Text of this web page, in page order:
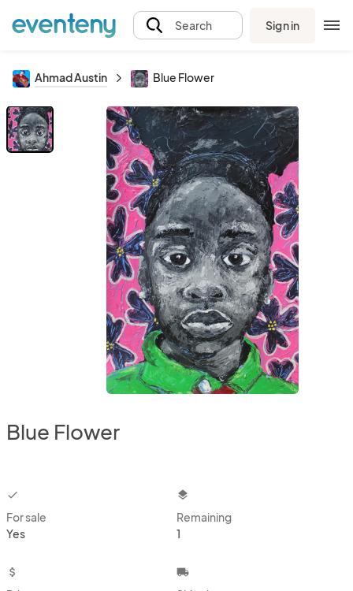
Search Sign in
Ahmad Austin Blue Flower
Blue Flower
checkbox
For sale
Yes
layers
Remaining
1
attach_money local_shipping